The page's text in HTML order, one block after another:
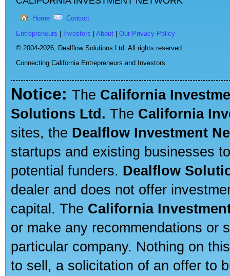
Home Contact
Entrepreneurs Investors About
Our Privacy Policy
© 2004-2026, Dealflow Solutions Ltd. All rights reserved.
Connecting California Entrepreneurs and Investors.
Notice: The California
Solutions Ltd. The California
sites, the Dealflow Investment
startups and existing businesses
potential funders. Dealflow
dealer and does not offer
capital. The California
or make any recommendations or
particular company. Nothing on
to sell, a solicitation of an offer to